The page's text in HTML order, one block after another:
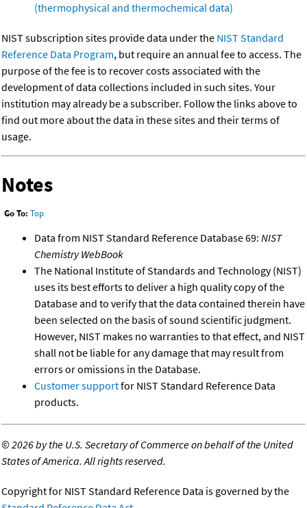
(thermophysical and thermochemical data)
NIST subscription sites provide data under the NIST Standard
Reference Data Program, but require an annual fee to access. The
purpose of the fee is to recover costs associated with the
development of data collections included in such sites. Your
institution may already be a subscriber. Follow the links above to
find out more about the data in these sites and their terms of
usage.
Notes
Go To: Top
Data from NIST Standard Reference Database 69: NIST
Chemistry WebBook
The National Institute of Standards and Technology (NIST)
uses its best efforts to deliver a high quality copy of the
Database and to verify that the data contained therein have
been selected on the basis of sound scientific judgment.
However, NIST makes no warranties to that effect, and NIST
shall not be liable for any damage that may result from
errors or omissions in the Database.
Customer supportfor NIST Standard Reference Data
products.
©2026 by the U.S. Secretary of Commerce on behalf of the United
States of America. All rights reserved.
Copyright for NIST Standard Reference Data is governed by the